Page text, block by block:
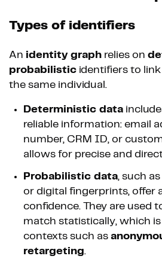
Types of identifiers
An identity graph relies on
probabilistic identifiers to
the same individual.
Deterministic data
reliable information: email
number, CRM ID, or
allows for precise and
Probabilistic data, such
or digital fingerprints, offer
confidence. They are used
match statistically, which
contexts such as
retargeting.